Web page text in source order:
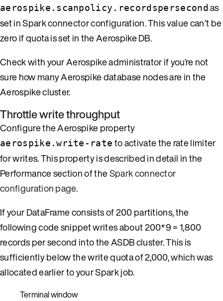
aerospike.scanpolicy.recordspersecond as
set in Spark connector configuration. This value can’t be
zero if quota is set in the Aerospike DB.
Check with your Aerospike administrator if you’re not
sure how many Aerospike database nodes are in the
Aerospike cluster.
Throttle write throughput
Configure the Aerospike property
aerospike.write-rate to activate the rate limiter
for writes. This property is described in detail in the
Performance section of theSpark connector
configuration page.
If your DataFrame consists of 200 partitions, the
following code snippet writes about 200*9 = 1,800
records per second into the ASDB cluster. This is
sufficiently below the write quota of 2,000, which was
allocated earlier to your Spark job.
Terminal window